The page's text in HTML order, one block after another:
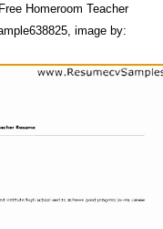
Homeroom Teacher
image by: